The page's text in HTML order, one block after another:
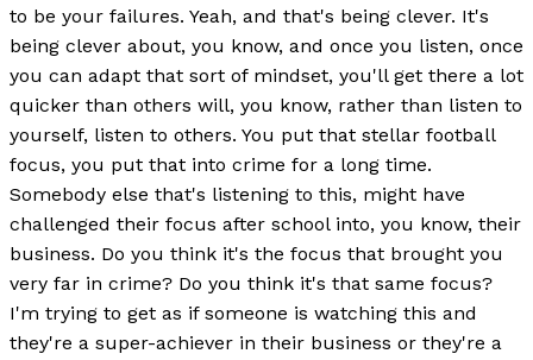
to be your failures. Yeah, and that's being clever. It's
being clever about, you know, and once you listen, once
you can adapt that sort of mindset, you'll get there a lot
quicker than others will, you know, rather than listen to
yourself, listen to others. You put that stellar football
focus, you put that into crime for a long time.
Somebody else that's listening to this, might have
challenged their focus after school into, you know, their
business. Do you think it's the focus that brought you
very far in crime? Do you think it's that same focus?
I'm trying to get as if someone is watching this and
they're a super-achiever in their business or they're a